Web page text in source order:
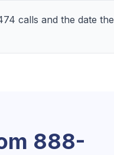
calls and the date the
888-